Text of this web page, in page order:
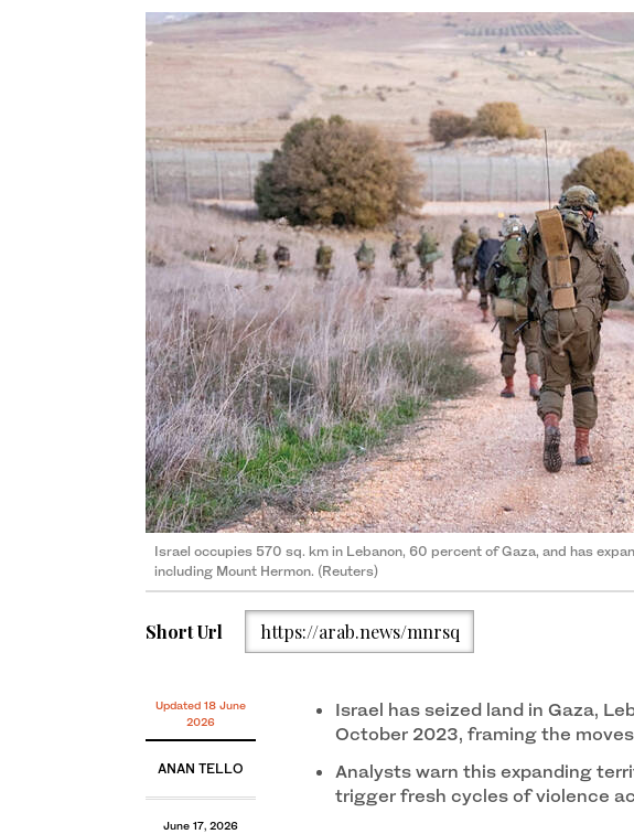
Israel occupies 570 sq. km in Lebanon, 60 percent of Gaza, and has
including Mount Hermon. (Reuters)
Short Url https://arab.news/mnrsq
Updated 18 June
2026
ANAN TELLO
June 17, 2026
Israel has seized land in Gaza,
October 2023, framing the
Analysts warn this expanding
trigger fresh cycles of violence